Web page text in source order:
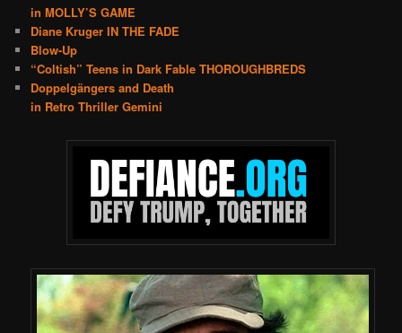
in MOLLY’S GAME
Diane Kruger IN THE FADE
Blow-Up
“Coltish” Teens in Dark Fable THOROUGHBREDS
Doppelgängers and Death
in Retro Thriller Gemini